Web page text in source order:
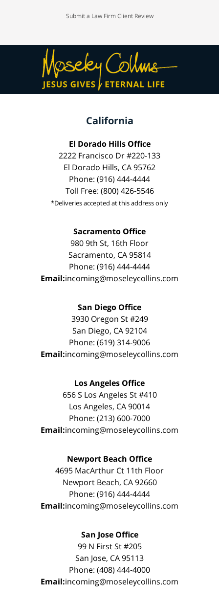
Submit a Law Firm Client Review
California
El Dorado Hills Office
2222 Francisco Dr #220-133
El Dorado Hills, CA 95762
Phone: (916) 444-4444
Toll Free: (800) 426-5546
*Deliveries accepted at this address only
Sacramento Office
980 9th St, 16th Floor
Sacramento, CA 95814
Phone: (916) 444-4444
Email:incoming@moseleycollins.com
San Diego Office
3930 Oregon St #249
San Diego, CA 92104
Phone: (619) 314-9006
Email:incoming@moseleycollins.com
Los Angeles Office
656 S Los Angeles St #410
Los Angeles, CA 90014
Phone: (213) 600-7000
Email:incoming@moseleycollins.com
Newport Beach Office
4695 MacArthur Ct 11th Floor
Newport Beach, CA 92660
Phone: (916) 444-4444
Email:incoming@moseleycollins.com
San Jose Office
99 N First St #205
San Jose, CA 95113
Phone: (408) 444-4000
Email:incoming@moseleycollins.com